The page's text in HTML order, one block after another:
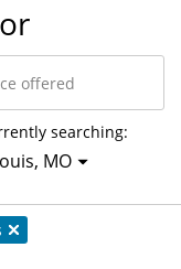
searching:
MO